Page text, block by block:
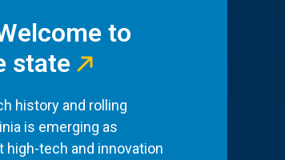
to
state
history and rolling
is emerging as
high-tech and innovation